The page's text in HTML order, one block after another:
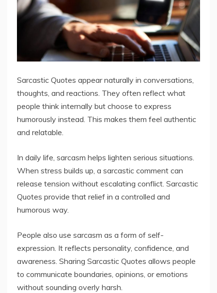
Sarcastic Quotes appear naturally in conversations,
thoughts, and reactions. They often reflect what
people think internally but choose to express
humorously instead. This makes them feel authentic
and relatable.
In daily life, sarcasm helps lighten serious situations.
When stress builds up, a sarcastic comment can
release tension without escalating conflict. Sarcastic
Quotes provide that relief in a controlled and
humorous way.
People also use sarcasm as a form of self-
expression. It reflects personality, confidence, and
awareness. Sharing Sarcastic Quotes allows people
to communicate boundaries, opinions, or emotions
without sounding overly harsh.